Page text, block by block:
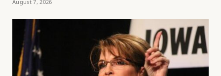
August 7, 2026